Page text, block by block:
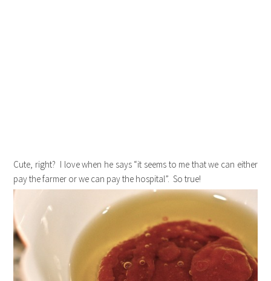
Cute, right? I love when he says “it seems to me that we can either
pay the farmer or we can pay the hospital”. So true!